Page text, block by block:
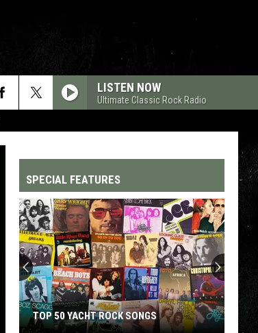
LISTEN NOW
Ultimate Classic Rock Radio
SPECIAL FEATURES
Top
200
'70s
Songs
TOP 200 '70S SONGS